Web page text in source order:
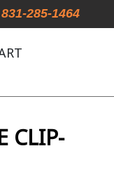
For Expedited
831-285-1464
CLIP-